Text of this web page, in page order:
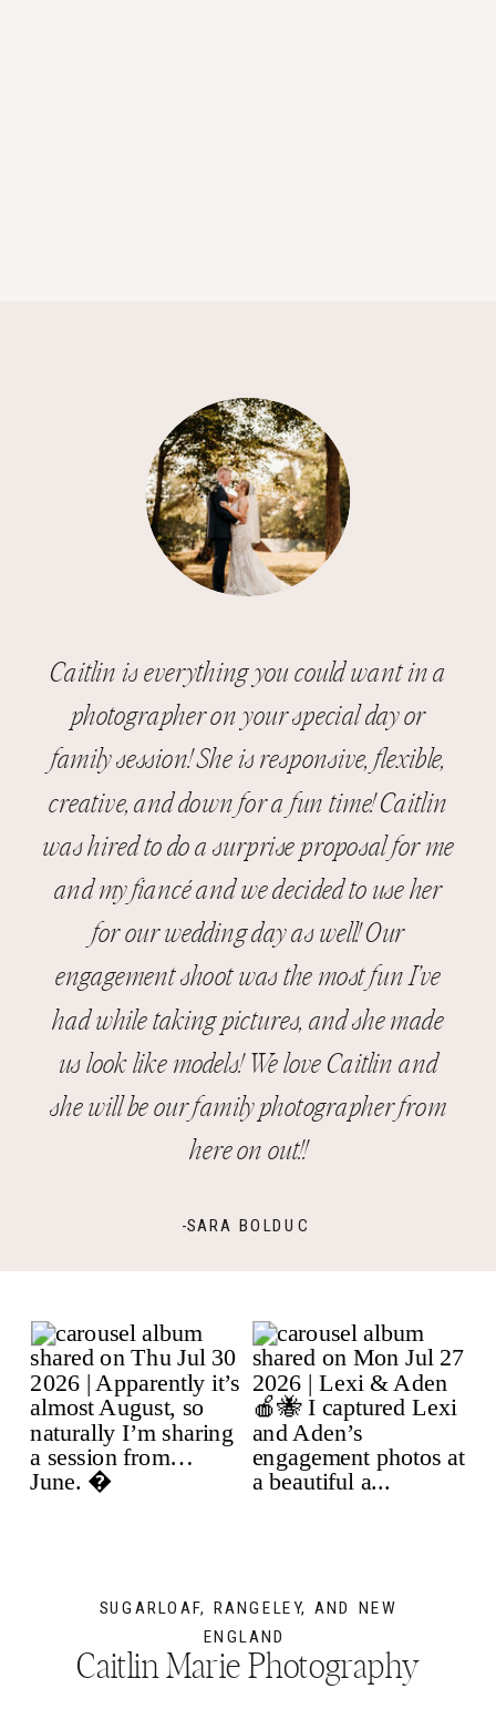
Caitlin is everything you could want in a
photographer on your special day or
family session! She is responsive, flexible,
creative, and down for a fun time! Caitlin
was hired to do a surprise proposal for me
and my fiancé and we decided to use her
for our wedding day as well! Our
engagement shoot was the most fun I’ve
had while taking pictures, and she made
us look like models! We love Caitlin and
she will be our family photographer from
here on out!!
-SARA BOLDUC
Caitlin Marie Photography
SUGARLOAF, RANGELEY, AND NEW
ENGLAND